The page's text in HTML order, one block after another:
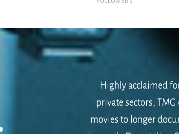
Highly acclaimed
private sectors,
movies to longer